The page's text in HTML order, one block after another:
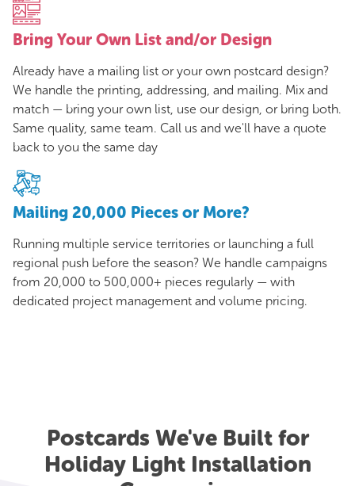
Bring Your Own List and/or Design
Already have a mailing list or your own postcard design?
We handle the printing, addressing, and mailing. Mix and
match — bring your own list, use our design, or bring both.
Same quality, same team. Call us and we'll have a quote
back to you the same day
Mailing 20,000 Pieces or More?
Running multiple service territories or launching a full
regional push before the season? We handle campaigns
from 20,000 to 500,000+ pieces regularly — with
dedicated project management and volume pricing.
Postcards We've Built for
Holiday Light Installation